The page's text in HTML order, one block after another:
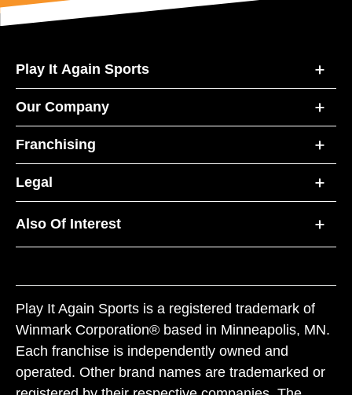
Play It Again Sports
Our Company
Franchising
Legal
Also Of Interest
Play It Again Sports is a registered trademark of
Winmark Corporation® based in Minneapolis, MN.
Each franchise is independently owned and
operated. Other brand names are trademarked or